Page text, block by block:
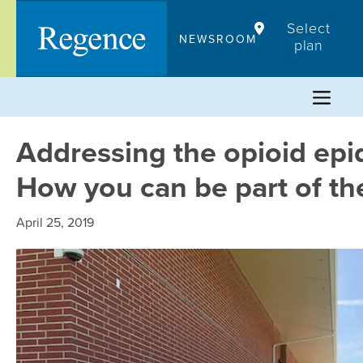
content
NEWSROOM
Select
plan
Addressing the opioid
How you can be part of
April 25, 2019